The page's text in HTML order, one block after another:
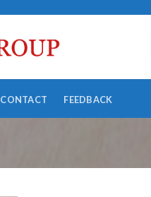
CONTACT FEEDBACK